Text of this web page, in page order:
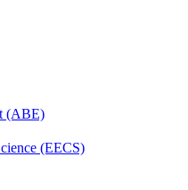
(ABE)
(EECS)